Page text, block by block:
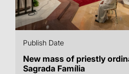
Publish Date
New mass of priestly
Sagrada Família